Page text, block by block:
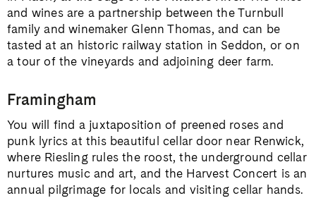
and wines are a partnership between the Turnbull
family and winemaker Glenn Thomas, and can be
tasted at an historic railway station in Seddon, or on
a tour of the vineyards and adjoining deer farm.
Framingham
You will find a juxtaposition of preened roses and
punk lyrics at this beautiful cellar door near Renwick,
where Riesling rules the roost, the underground cellar
nurtures music and art, and the Harvest Concert is an
annual pilgrimage for locals and visiting cellar hands.